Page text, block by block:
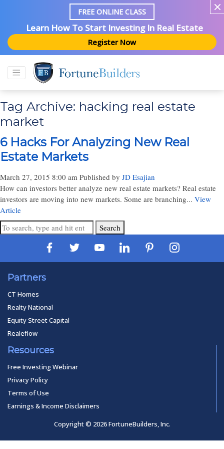
FREE ONLINE CLASS
Learn How To Start Investing In Real Estate
Register Now
Tag Archive: hacking real estate
market
6 Hacks For Analyzing New Real
Estate Markets
March 27, 2015 8:00 am Published by JD Esajian
How can investors better analyze new real estate markets? Real estate
investors are moving into new markets. Some are branching... View
Article
Search
Partners
CT Homes
Realty National
Equity Street Capital
Realeflow
Resources
Free Investing Webinar
Privacy Policy
Terms of Use
Earnings & Income Disclaimers
Copyright © 2026 FortuneBuilders, Inc.